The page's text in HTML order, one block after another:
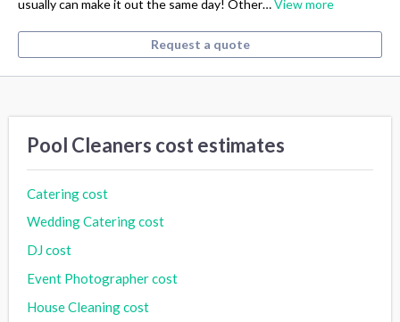
usually can make it out the same day! Other…View more
Request a quote
Pool Cleaners cost estimates
Catering cost
Wedding Catering cost
DJ cost
Event Photographer cost
House Cleaning cost